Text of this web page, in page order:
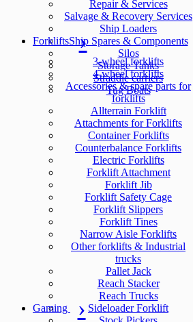
Repair & Services
Salvage & Recovery Services
Ship Loaders
Ship Spares & Components
Silos
Storage Tanks
Straddle carriers
Tug Boats
Forklifts
3-wheel forklifts
4-wheel forklifts
Accessories & spare parts for
forklifts
Allterrain Forklift
Attachments for Forklifts
Container Forklifts
Counterbalance Forklifts
Electric Forklifts
Forklift Attachment
Forklift Jib
Forklift Safety Cage
Forklift Slippers
Forklift Tines
Narrow Aisle Forklifts
Other forklifts & Industrial
trucks
Pallet Jack
Reach Stacker
Reach Trucks
Sideloader Forklift
Gaming